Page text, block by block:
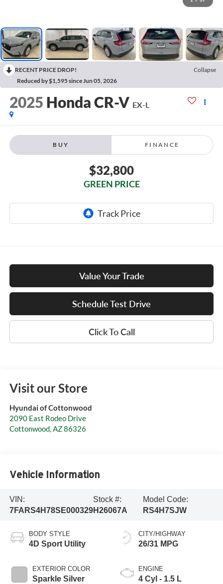
RECENT PRICE DROP!
Collapse
Reduced by $1,595 since Jun 05, 2026
2025 Honda CR-V EX-L
BUY FINANCE
$32,800
GREEN PRICE
Value Your Trade
Schedule Test Drive
Click To Call
Visit our Store
Hyundai of Cottonwood
2090 East Rodeo Drive
Cottonwood,AZ86326
Vehicle Information
VIN:
7FARS4H78SE000329
Stock #:
H26067A
Model Code:
RS4H7SJW
BODY STYLE
4D Sport Utility
EXTERIOR COLOR
Sparkle Silver
CITY/HIGHWAY
26/31 MPG
ENGINE
4 Cyl - 1.5 L